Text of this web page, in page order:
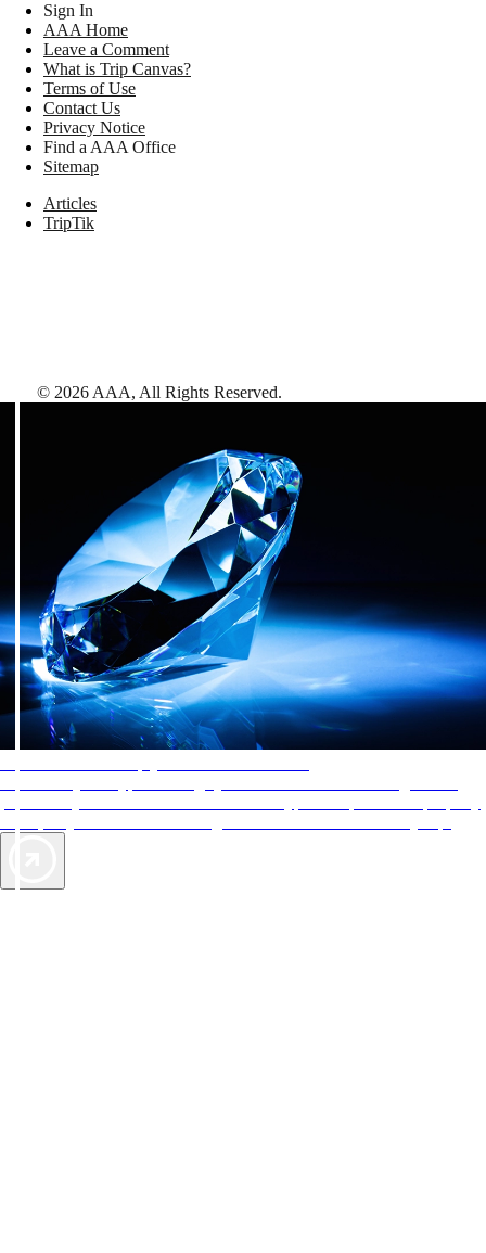
Sign In
AAA Home
Leave a Comment
What is Trip Canvas?
Terms of Use
Contact Us
Privacy Notice
Find a AAA Office
Sitemap
Articles
TripTik
© 2026 AAA, All Rights Reserved.